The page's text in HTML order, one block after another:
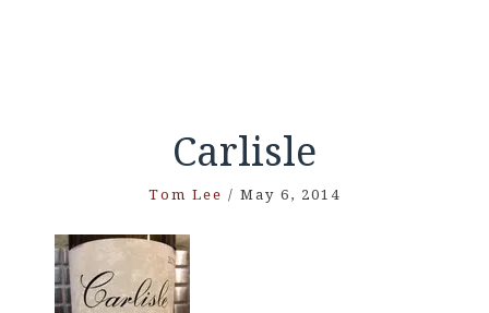
Carlisle
Tom Lee / May 6, 2014